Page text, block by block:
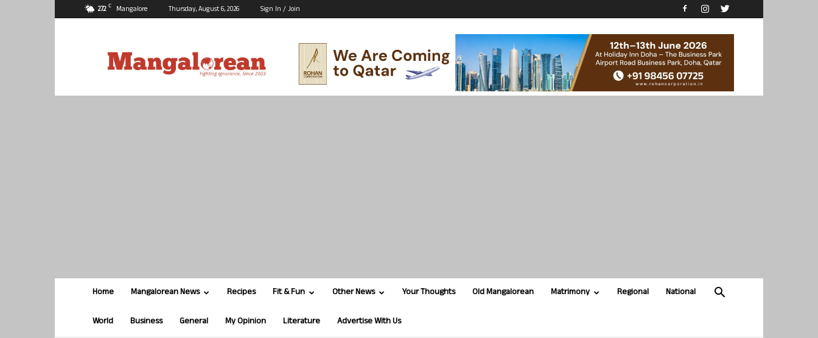
27.2 C Mangalore Thursday, August 6, 2026 Sign In / Join
Home Mangalorean News Recipes Fit & Fun Other News Your Thoughts Old Mangalorean Matrimony Regional National
World Business General My Opinion Literature Advertise With Us